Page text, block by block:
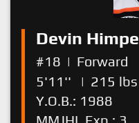
Devin Himpe
#18 | Forward
5'11''
| 215 lbs
Y.O.B.: 1988